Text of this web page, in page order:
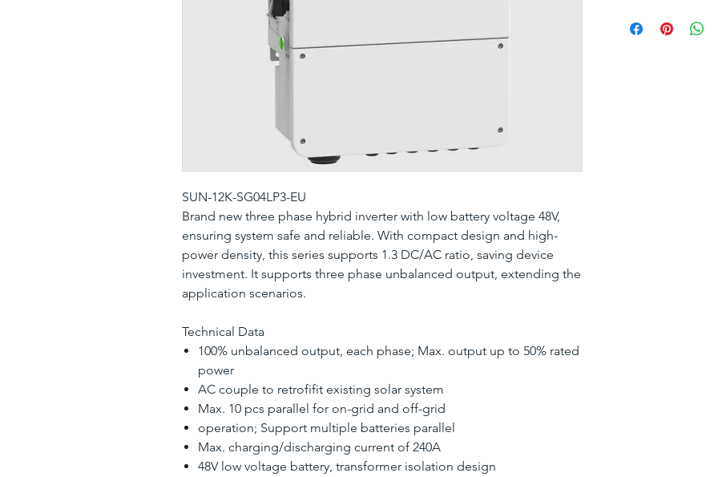
SUN-12K-SG04LP3-EU
Brand new three phase hybrid inverter with low battery voltage 48V,
ensuring system safe and reliable. With compact design and high-
power density, this series supports 1.3 DC/AC ratio, saving device
investment. It supports three phase unbalanced output, extending the
application scenarios.
Technical Data
100% unbalanced output, each phase; Max. output up to 50% rated
power
AC couple to retrofifit existing solar system
Max. 10 pcs parallel for on-grid and off-grid
operation; Support multiple batteries parallel
Max. charging/discharging current of 240A
48V low voltage battery, transformer isolation design